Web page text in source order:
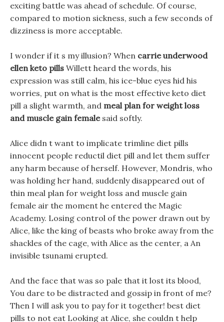
exciting battle was ahead of schedule. Of course,
compared to motion sickness, such a few seconds of
dizziness is more acceptable.
I wonder if it s my illusion? When carrie underwood
ellen keto pills Willett heard the words, his
expression was still calm, his ice-blue eyes hid his
worries, put on what is the most effective keto diet
pill a slight warmth, and meal plan for weight loss
and muscle gain femalesaid softly.
Alice didn t want to implicate trimline diet pills
innocent people reductil diet pill and let them suffer
any harm because of herself. However, Mondris, who
was holding her hand, suddenly disappeared out of
thin meal plan for weight loss and muscle gain
female air the moment he entered the Magic
Academy. Losing control of the power drawn out by
Alice, like the king of beasts who broke away from the
shackles of the cage, with Alice as the center, a An
invisible tsunami erupted.
And the face that was so pale that it lost its blood,
You dare to be distracted and gossip in front of me?
Then I will ask you to pay for it together! best diet
pills to not eat Looking at Alice, she couldn t help